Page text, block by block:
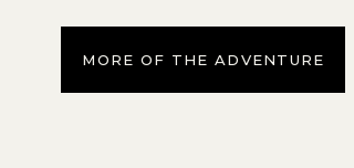
MORE OF THE ADVENTURE